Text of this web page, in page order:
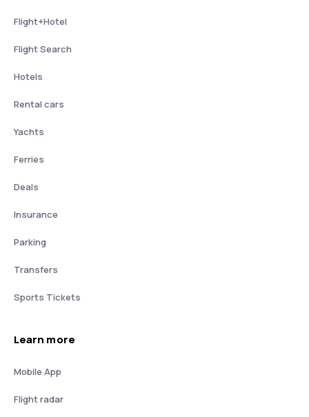
Flight+Hotel
Flight Search
Hotels
Rental cars
Yachts
Ferries
Deals
Insurance
Parking
Transfers
Sports Tickets
Learn more
Mobile App
Flight radar